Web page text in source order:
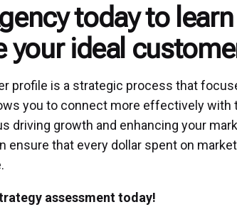
today to
your ideal
profile is a strategic process that
you to connect more effectively with
driving growth and enhancing your
ensure that every dollar spent on
assessment today!